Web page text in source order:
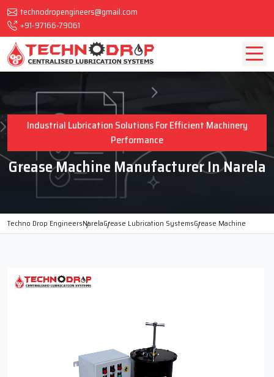
technodropengineers@gmail.com
+91-97166-79061
Industrial Lubrication Solutions For Efficient Machinery
Performance
Grease Machine Manufacturer In Narela
Techno Drop EngineersNarelaGrease Lubrication SystemsGrease Machine